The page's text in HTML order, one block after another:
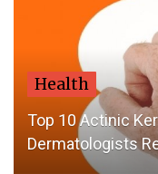
Health
Top 10 Actinic
Dermatologists